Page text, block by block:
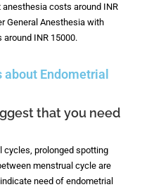
costs around INR
General Anesthesia with
INR 15000.
Endometrial
that you need
cycles, prolonged spotting
menstrual cycle are
need of endometrial